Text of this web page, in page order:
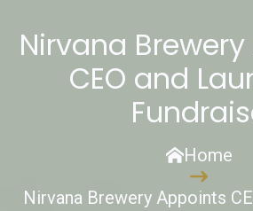
Nirvana
CEO and
Home
Nirvana Brewery Appoints